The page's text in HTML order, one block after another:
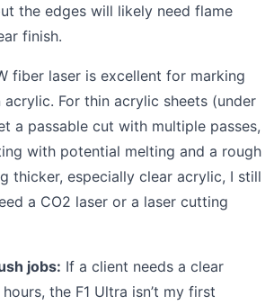
the edges will likely need flame
finish.
fiber laser is excellent for marking
For thin acrylic sheets (under
a passable cut with multiple passes,
with potential melting and a rough
thicker, especially clear acrylic, I still
a CO2 laser or a laser cutting
jobs: If a client needs a clear
the F1 Ultra isn’t my first